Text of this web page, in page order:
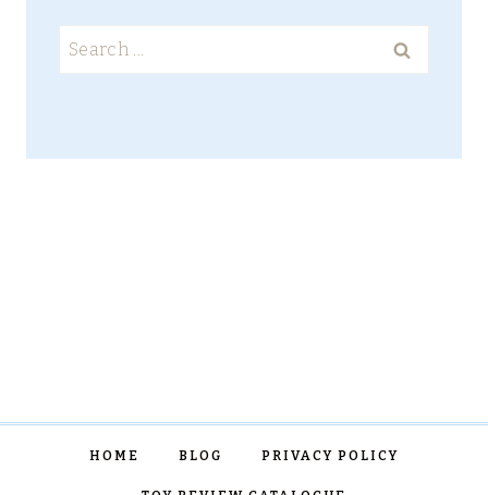
Search
for:
HOME BLOG PRIVACY POLICY